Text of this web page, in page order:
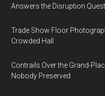
Answers the Disruption
Trade Show Floor
Crowded Hall
Contrails Over the Grand-
Nobody Preserved